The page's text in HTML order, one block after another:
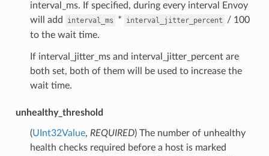
interval_ms. If specified, during every interval Envoy
will add
interval_ms * interval_jitter_percent
/ 100
to the wait time.
If interval_jitter_ms and interval_jitter_percent are
both set, both of them will be used to increase the
wait time.
unhealthy_threshold
(UInt32Value, REQUIRED) The number of unhealthy
health checks required before a host is marked